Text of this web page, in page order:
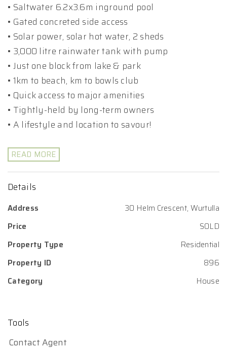
• Saltwater 6.2x3.6m inground pool
• Gated concreted side access
• Solar power, solar hot water, 2 sheds
• 3,000 litre rainwater tank with pump
• Just one block from lake & park
• 1km to beach, km to bowls club
• Quick access to major amenities
• Tightly-held by long-term owners
• A lifestyle and location to savour!
READ MORE
Details
Address
30 Helm Crescent, Wurtulla
Price
SOLD
Property Type
Residential
Property ID
896
Category
House
Tools
Contact Agent